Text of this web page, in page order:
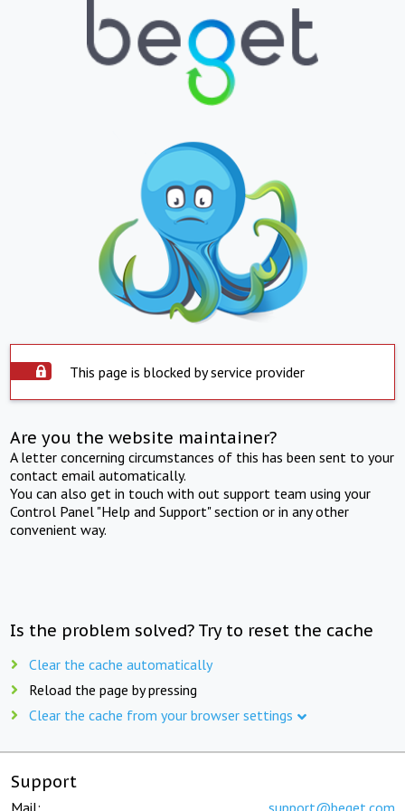
This page is blocked by service provider
Are you the website maintainer?
A letter concerning circumstances of this has been sent to your
contact email automatically.
You can also get in touch with out support team using your
Control Panel "Help and Support" section or in any other
convenient way.
Is the problem solved? Try to reset the cache
Clear the cache automatically
Reload the page by pressing
Clear the cache from your browser settings
Support
Mail: support@beget.com